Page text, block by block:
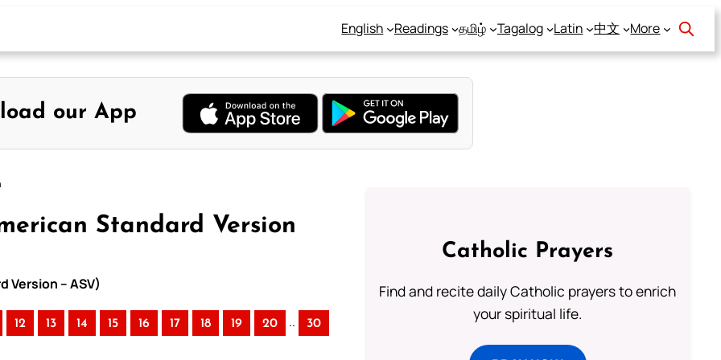
English Readings தமிழ் Tagalog Latin 中文 More
our App
Standard Version
Version – ASV)
12 13 14 15 16 17 18 19 20 .. 30
Catholic Prayers
Find and recite daily Catholic prayers to enrich
your spiritual life.